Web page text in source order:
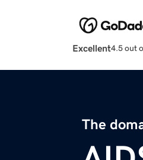
Excellent4.5 out
The